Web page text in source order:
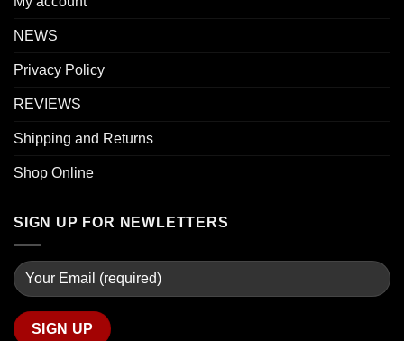
NEWS
Privacy Policy
REVIEWS
Shipping and Returns
Shop Online
SIGN UP FOR NEWLETTERS